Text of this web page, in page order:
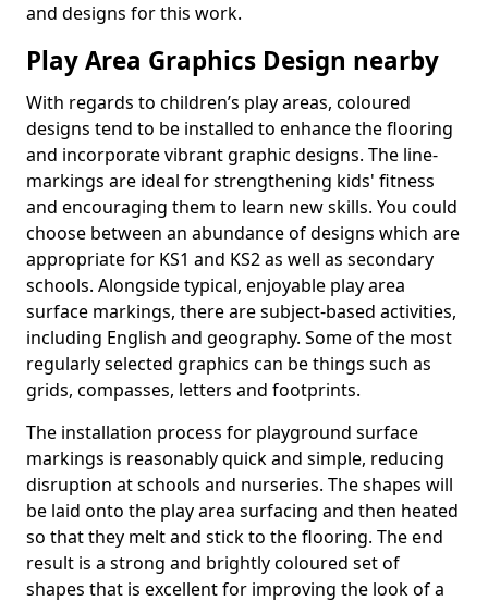
and designs for this work.
Play Area Graphics Design nearby
With regards to children’s play areas, coloured
designs tend to be installed to enhance the flooring
and incorporate vibrant graphic designs. The line-
markings are ideal for strengthening kids' fitness
and encouraging them to learn new skills. You could
choose between an abundance of designs which are
appropriate for KS1 and KS2 as well as secondary
schools. Alongside typical, enjoyable play area
surface markings, there are subject-based activities,
including English and geography. Some of the most
regularly selected graphics can be things such as
grids, compasses, letters and footprints.
The installation process for playground surface
markings is reasonably quick and simple, reducing
disruption at schools and nurseries. The shapes will
be laid onto the play area surfacing and then heated
so that they melt and stick to the flooring. The end
result is a strong and brightly coloured set of
shapes that is excellent for improving the look of a